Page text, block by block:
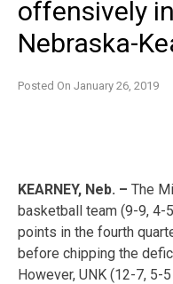
offensively
Nebraska-
Posted On January 26, 2019
KEARNEY, Neb. – The
basketball team (9-9, 4-
points in the fourth
before chipping the
However, UNK (12-7,